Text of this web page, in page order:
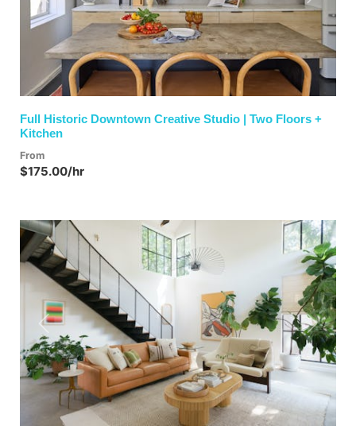
Full Historic Downtown Creative Studio | Two Floors +
Kitchen
From
$175.00/hr
Previous Next